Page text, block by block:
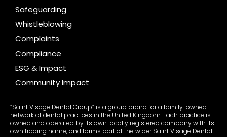
Safeguarding
Whistleblowing
Complaints
Compliance
ESG & Impact
Community Impact
“Saint Visage Dental Group” is a group brand for a family-owned
network of dental practices in the United Kingdom. Each practice is
owned and operated by its own locally registered company with its
own trading name, and forms part of the wider Saint Visage Dental